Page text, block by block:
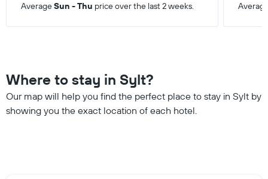
AverageSun - Thu price over the last 2 weeks.
Where to stay in Sylt?
Our map will help you find the perfect place to stay in Sylt by
showing you the exact location of each hotel.